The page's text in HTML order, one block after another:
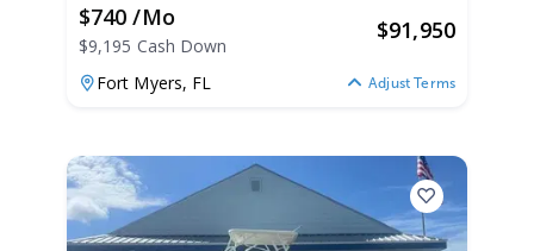
$740 /mo
$9,195 Cash Down
$91,950
Fort Myers, FL Adjust Terms